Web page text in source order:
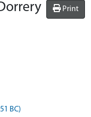
Print
BC)